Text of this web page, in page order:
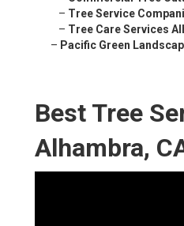
– Tree Service
– Tree Care Services
– Pacific Green
Best Tree
Alhambra,